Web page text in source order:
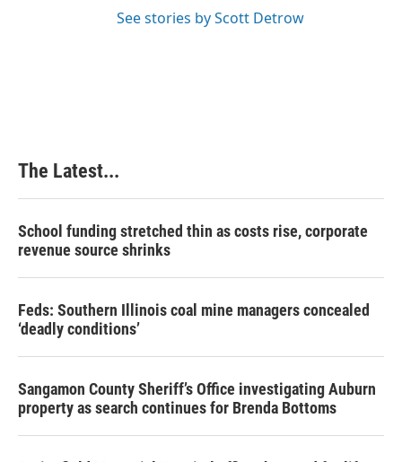
See stories by Scott Detrow
The Latest...
School funding stretched thin as costs rise, corporate
revenue source shrinks
Feds: Southern Illinois coal mine managers concealed
‘deadly conditions’
Sangamon County Sheriff’s Office investigating Auburn
property as search continues for Brenda Bottoms